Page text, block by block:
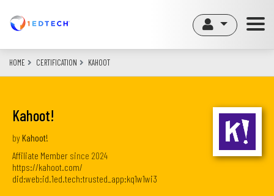
content
HOME CERTIFICATION KAHOOT
Kahoot!
byKahoot!
Affiliate Member since 2024
https://kahoot.com/
did:web:id.1ed.tech:trusted_app:kq1w1wi3